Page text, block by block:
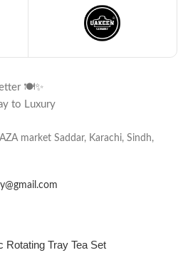
🍽️✨
to Luxury
market Saddar, Karachi, Sindh,
Rotating Tray Tea Set